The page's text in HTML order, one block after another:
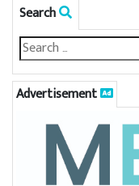
Search
Advertisement